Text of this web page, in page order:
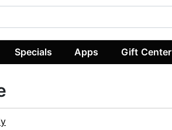
Specials Apps Gift Center